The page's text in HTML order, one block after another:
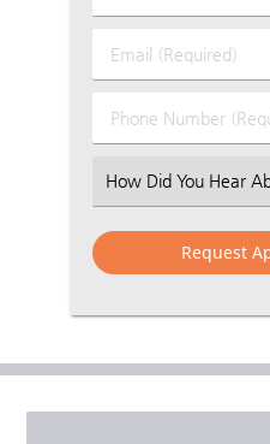
&
Name
Email
(Required)
Phone
Number
Select
an
Option